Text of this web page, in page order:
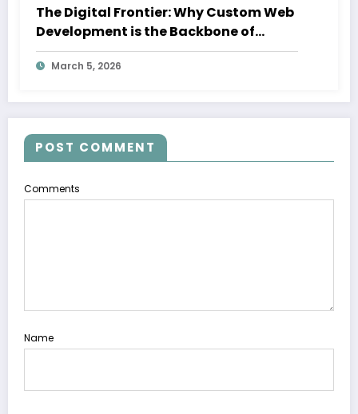
The Digital Frontier: Why Custom Web
Development is the Backbone of
Success in Dubai
March 5, 2026
POST COMMENT
Comments
Name